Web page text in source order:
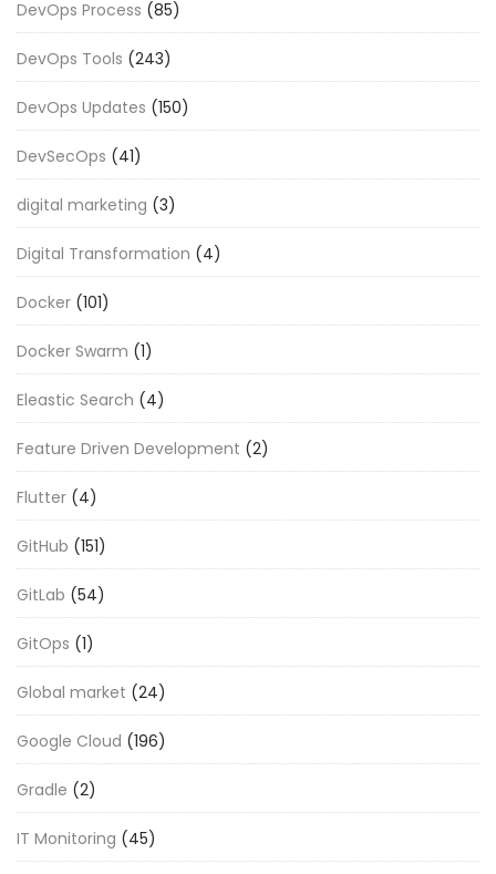
DevOps Process (85)
DevOps Tools (243)
DevOps Updates (150)
DevSecOps (41)
digital marketing (3)
Digital Transformation (4)
Docker (101)
Docker Swarm (1)
Eleastic Search (4)
Feature Driven Development (2)
Flutter (4)
GitHub (151)
GitLab (54)
GitOps (1)
Global market (24)
Google Cloud (196)
Gradle (2)
IT Monitoring (45)